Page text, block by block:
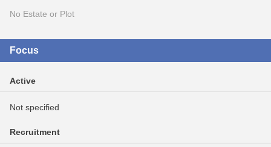
No Estate or Plot
Focus
Active
Not specified
Recruitment